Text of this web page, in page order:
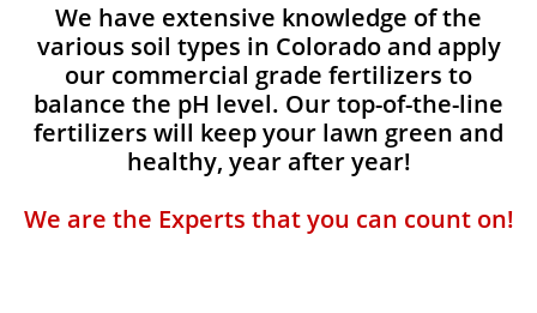
We have extensive knowledge of the
various soil types in Colorado and apply
our commercial grade fertilizers to
balance the pH level. Our top-of-the-line
fertilizers will keep your lawn green and
healthy, year after year!
We are the Experts that you can count on!